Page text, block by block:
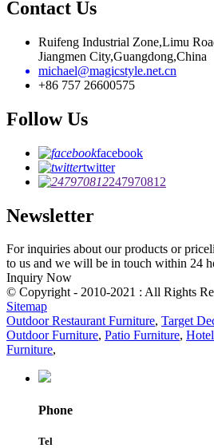
Contact Us
Ruifeng Industrial Zone,Limu
Jiangmen City,Guangdong,China
michael@magicstyle.net.cn
+86 757 26600575
Follow Us
facebook
twitter
247970812
Newsletter
For inquiries about our products or
to us and we will be in touch within 24
Inquiry Now
© Copyright - 2010-2021 : All Rights
Sitemap
Outdoor Restaurant Furniture, Target
Outdoor Furniture, Patio Furniture,
Furniture,
Phone
Tel